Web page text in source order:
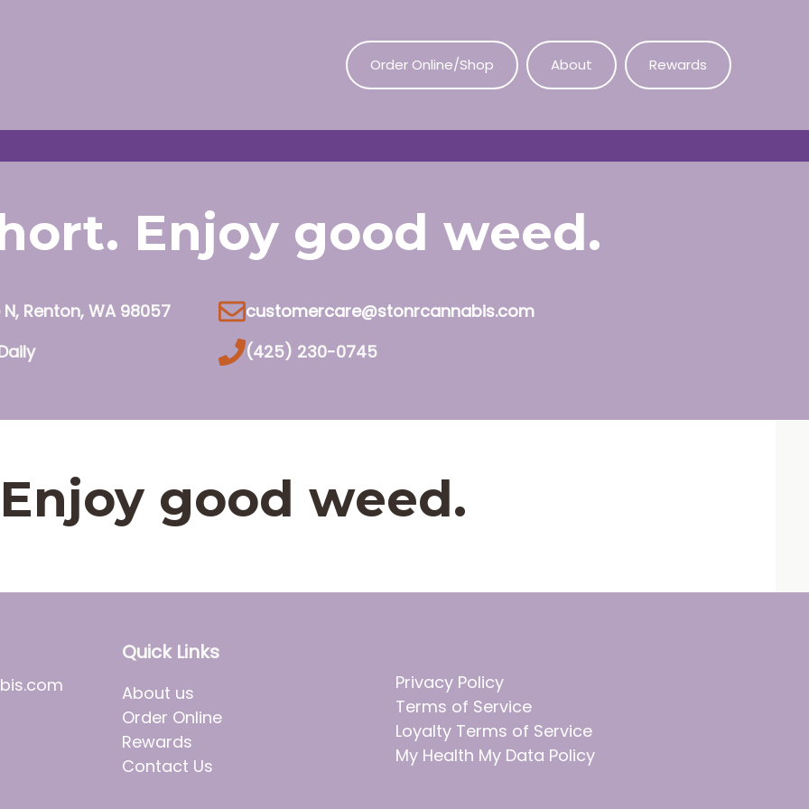
Order Online/Shop About Rewards
Enjoy good weed.
Renton, WA 98057
customercare@stonrcannabis.com
(425) 230-0745
good weed.
Quick Links
About us
Order Online
Rewards
Contact Us
Privacy Policy
Terms of Service
Loyalty Terms of Service
My Health My Data Policy